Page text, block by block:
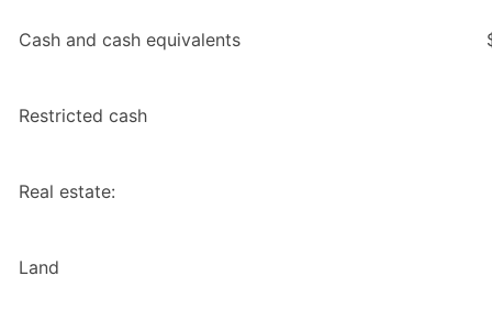
Cash and cash equivalents
Restricted cash
Real estate:
Land